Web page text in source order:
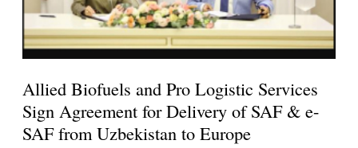
Allied Biofuels and Pro Logistic Services
Sign Agreement for Delivery of SAF & e-
SAF from Uzbekistan to Europe